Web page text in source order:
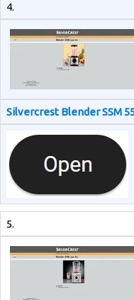
4.
Silvercrest Blender SSM
5.